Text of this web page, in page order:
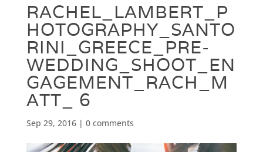
RACHEL_LAMBERT_P
HOTOGRAPHY_SANTO
RINI_GREECE_PRE-
WEDDING_SHOOT_EN
GAGEMENT_RACH_M
ATT_ 6
Sep 29, 2016| 0 comments